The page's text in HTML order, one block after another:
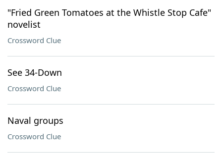
"Fried Green Tomatoes at the Whistle Stop Cafe"
novelist
Crossword Clue
See 34-Down
Crossword Clue
Naval groups
Crossword Clue